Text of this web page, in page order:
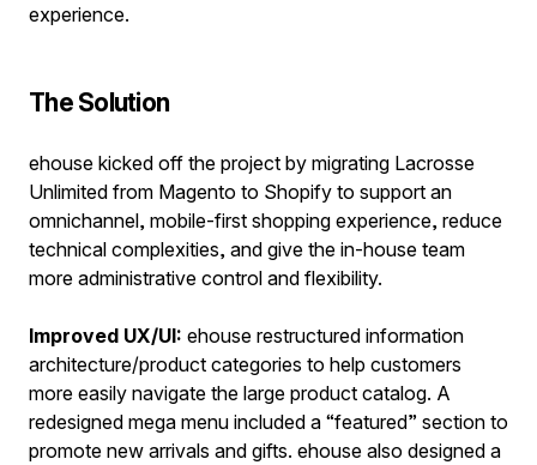
experience.
The Solution
ehouse kicked off the project by migrating Lacrosse
Unlimited from Magento to Shopify to support an
omnichannel, mobile-first shopping experience, reduce
technical complexities, and give the in-house team
more administrative control and flexibility.
Improved UX/UI: ehouse restructured information
architecture/product categories to help customers
more easily navigate the large product catalog. A
redesigned mega menu included a “featured” section to
promote new arrivals and gifts. ehouse also designed a